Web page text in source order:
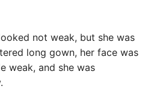
not weak, but she was
long gown, her face was
weak, and she was